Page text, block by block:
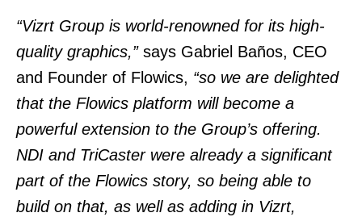
“Vizrt Group is world-renowned for its high-
quality graphics,” says Gabriel Baños, CEO
and Founder of Flowics, “so we are delighted
that the Flowics platform will become a
powerful extension to the Group’s offering.
NDI and TriCaster were already a significant
part of the Flowics story, so being able to
build on that, as well as adding in Vizrt,